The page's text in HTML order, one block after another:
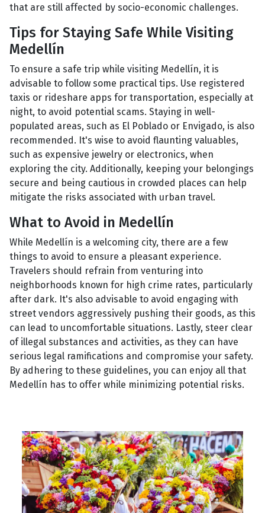
that are still affected by socio-economic challenges.
Tips for Staying Safe While Visiting
Medellín
To ensure a safe trip while visiting Medellín, it is
advisable to follow some practical tips. Use registered
taxis or rideshare apps for transportation, especially at
night, to avoid potential scams. Staying in well-
populated areas, such as El Poblado or Envigado, is also
recommended. It's wise to avoid flaunting valuables,
such as expensive jewelry or electronics, when
exploring the city. Additionally, keeping your belongings
secure and being cautious in crowded places can help
mitigate the risks associated with urban travel.
What to Avoid in Medellín
While Medellín is a welcoming city, there are a few
things to avoid to ensure a pleasant experience.
Travelers should refrain from venturing into
neighborhoods known for high crime rates, particularly
after dark. It's also advisable to avoid engaging with
street vendors aggressively pushing their goods, as this
can lead to uncomfortable situations. Lastly, steer clear
of illegal substances and activities, as they can have
serious legal ramifications and compromise your safety.
By adhering to these guidelines, you can enjoy all that
Medellín has to offer while minimizing potential risks.